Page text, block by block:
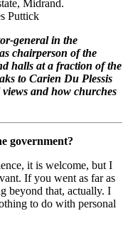
Midrand.
Puttick
general in the
chairperson of the
halls at a fraction of the
to Carien Du Plessis
and how churches
government?
it is welcome, but I
If you went as far as
beyond that, actually. I
to do with personal